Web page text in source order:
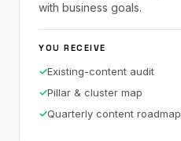
with business goals.
YOU RECEIVE
Existing-content audit
Pillar & cluster map
Quarterly content roadmap